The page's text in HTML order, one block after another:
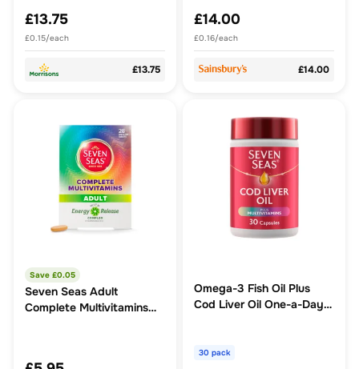
£13.75
£0.15/each
£13.75
£14.00
£0.16/each
£14.00
Save £0.05
Seven Seas Adult
Complete Multivitamins
Omega-3 Fish Oil Plus
Cod Liver Oil One-a-Day
30 pack